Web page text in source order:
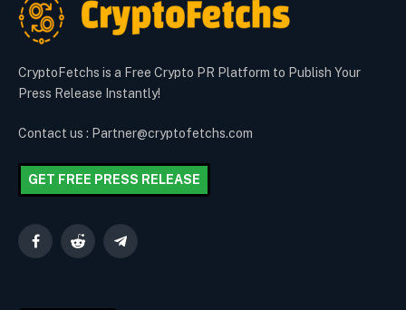
CryptoFetchs is a Free Crypto PR Platform to Publish Your
Press Release Instantly!
Contact us : Partner@cryptofetchs.com
GET FREE PRESS RELEASE
FacebookReddit Telegram